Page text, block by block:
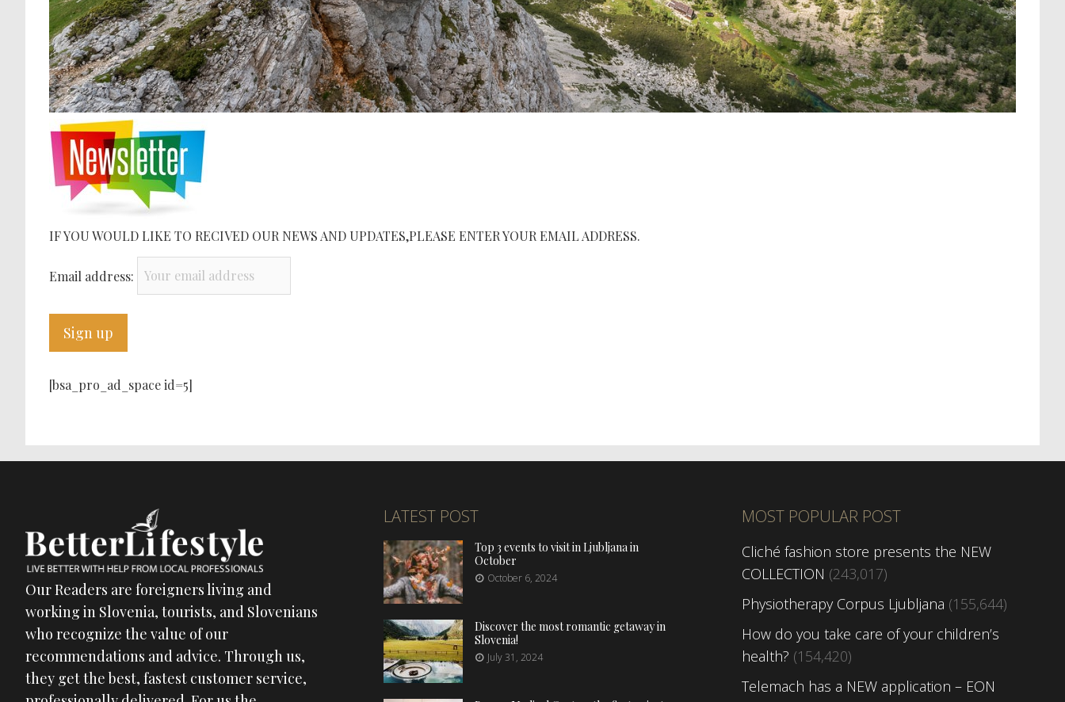
IF YOU WOULD LIKE TO RECIVED OUR NEWS AND UPDATES,PLEASE ENTER YOUR EMAIL ADDRESS.
Email address:
[bsa_pro_ad_space id=5]
Our Readers are foreigners living and
working in Slovenia, tourists, and Slovenians
who recognize the value of our
recommendations and advice. Through us,
they get the best, fastest customer service,
LATEST POST
Top 3 events to visit in Ljubljana in
October
October 6, 2024
Discover the most romantic getaway in
Slovenia!
July 31, 2024
MOST POPULAR POST
Cliché fashion store presents the NEW
COLLECTION (243,017)
Physiotherapy Corpus Ljubljana (155,644)
How do you take care of your children’s
health? (154,420)
Telemach has a NEW application – EON